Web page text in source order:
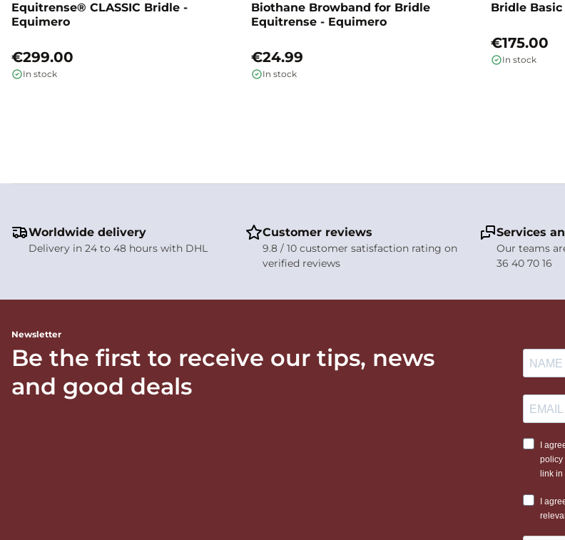
Equitrense® CLASSIC Bridle -
Equimero
€299.00
In stock
Biothane Browband for Bridle
Equitrense - Equimero
€24.99
In stock
Bridle
€175.00
In stock
Worldwide delivery
Delivery in 24 to 48 hours with DHL
Customer reviews
9.8 / 10 customer satisfaction rating on
verified reviews
Services
Our teams
36 40 70 16
Newsletter
Be the first to receive our tips, news
and good deals